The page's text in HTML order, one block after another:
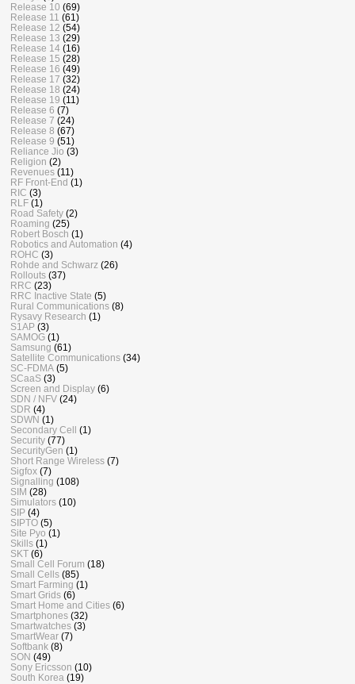
Release 10 (69)
Release 11 (61)
Release 12 (54)
Release 13 (29)
Release 14 (16)
Release 15 (28)
Release 16 (49)
Release 17 (32)
Release 18 (24)
Release 19 (11)
Release 6 (7)
Release 7 (24)
Release 8 (67)
Release 9 (51)
Reliance Jio (3)
Religion (2)
Revenues (11)
RF Front-End (1)
RIC (3)
RLF (1)
Road Safety (2)
Roaming (25)
Robert Bosch (1)
Robotics and Automation (4)
ROHC (3)
Rohde and Schwarz (26)
Rollouts (37)
RRC (23)
RRC Inactive State (5)
Rural Communications (8)
Rysavy Research (1)
S1AP (3)
SAMOG (1)
Samsung (61)
Satellite Communications (34)
SC-FDMA (5)
SCaaS (3)
Screen and Display (6)
SDN / NFV (24)
SDR (4)
SDWN (1)
Secondary Cell (1)
Security (77)
SecurityGen (1)
Short Range Wireless (7)
Sigfox (7)
Signalling (108)
SIM (28)
Simulators (10)
SIP (4)
SIPTO (5)
Site Pyo (1)
Skills (1)
SKT (6)
Small Cell Forum (18)
Small Cells (85)
Smart Farming (1)
Smart Grids (6)
Smart Home and Cities (6)
Smartphones (32)
Smartwatches (3)
SmartWear (7)
Softbank (8)
SON (49)
Sony Ericsson (10)
South Korea (19)